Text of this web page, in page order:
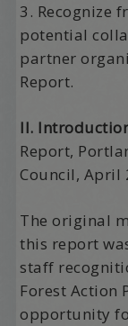
3. Recognize
potential
partner
Report.
II.
Report,
Council, April
The original
this report
staff
Forest Action
opportunity